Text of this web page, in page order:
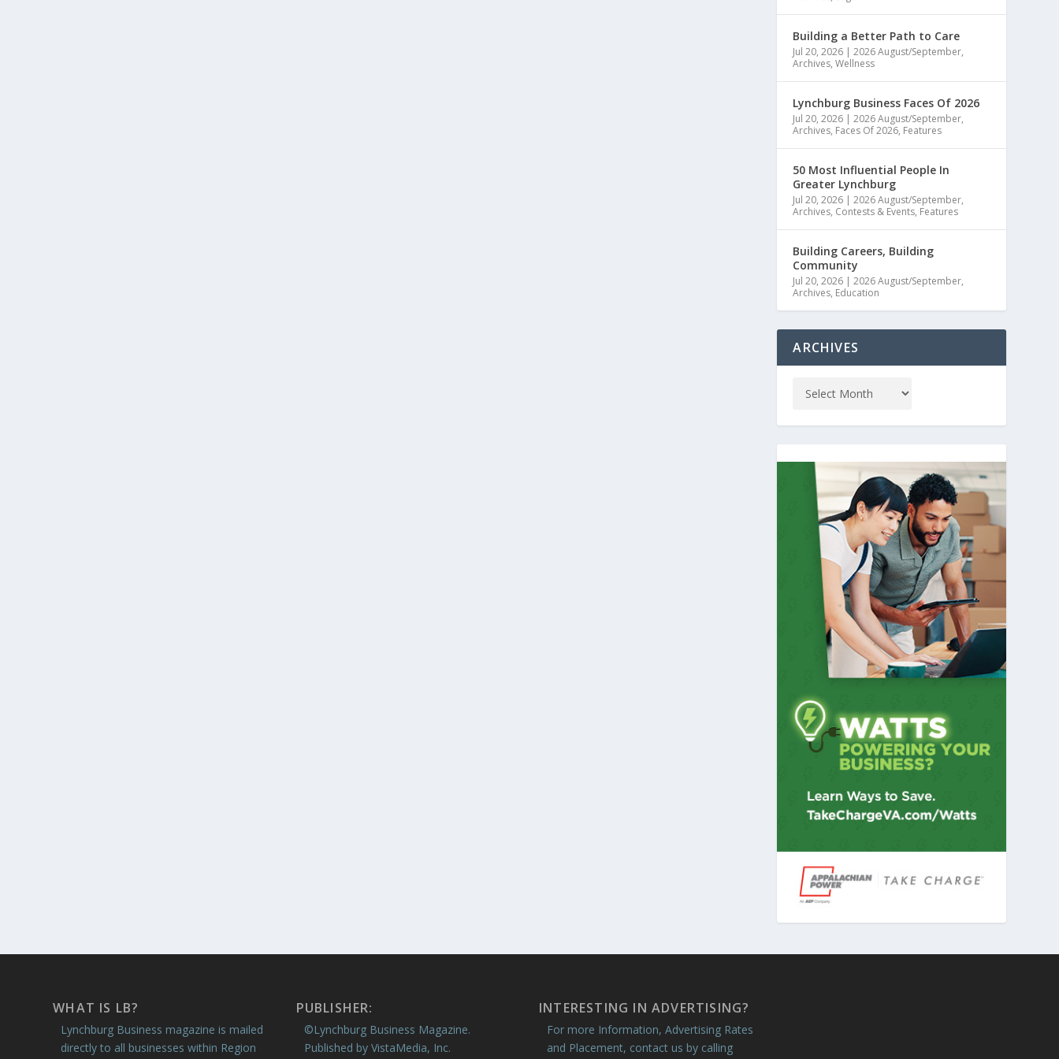
Building a Better Path to Care
Jul 20, 2026 |2026 August/September,
Archives,Wellness
Lynchburg Business Faces Of 2026
Jul 20, 2026 |2026 August/September,
Archives, Faces Of 2026, Features
50 Most Influential People In
Greater Lynchburg
Jul 20, 2026 |2026 August/September,
Archives, Contests & Events, Features
Building Careers, Building
Community
Jul 20, 2026 |2026 August/September,
Archives, Education
ARCHIVES
WHAT IS LB?
Lynchburg Business magazine is mailed
directly to all businesses within Region
PUBLISHER:
©Lynchburg Business Magazine.
Published by VistaMedia, Inc.
INTERESTING IN ADVERTISING?
For more Information, Advertising Rates
and Placement, contact us by calling